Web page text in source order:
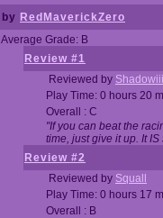
by RedMaverickZero
Average Grade: B
Review #1
Reviewed by Shadowiii
Play Time: 0 hours 20
Overall : C
"If you can beat the
time, just give it up. It
Review #2
Reviewed by Squall
Play Time: 0 hours 17
Overall : B